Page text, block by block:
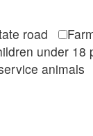
road
under